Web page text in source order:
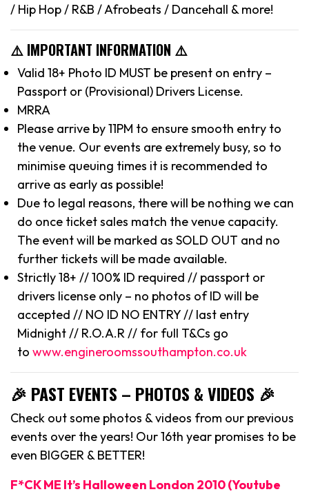
/ Hip Hop / R&B / Afrobeats / Dancehall & more!
⚠️ IMPORTANT INFORMATION ⚠️
Valid 18+ Photo ID MUST be present on entry –
Passport or (Provisional) Drivers License.
MRRA
Please arrive by 11PM to ensure smooth entry to
the venue. Our events are extremely busy, so to
minimise queuing times it is recommended to
arrive as early as possible!
Due to legal reasons, there will be nothing we can
do once ticket sales match the venue capacity.
The event will be marked as SOLD OUT and no
further tickets will be made available.
Strictly 18+ // 100% ID required // passport or
drivers license only – no photos of ID will be
accepted // NO ID NO ENTRY // last entry
Midnight // R.O.A.R // for full T&Cs go
to www.engineroomssouthampton.co.uk
🎉 PAST EVENTS – PHOTOS & VIDEOS 🎉
Check out some photos & videos from our previous
events over the years! Our 16th year promises to be
even BIGGER & BETTER!
F*CK ME It’s Halloween London 2010 (Youtube